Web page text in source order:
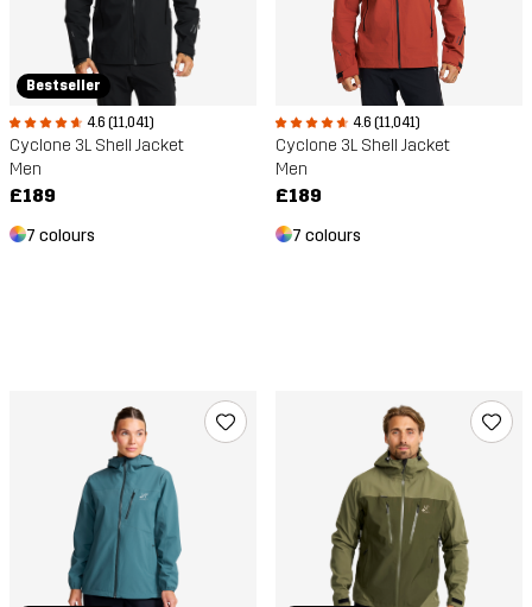
Bestseller
4.6 (11,041)
Cyclone 3L Shell Jacket
Men
£189
7 colours
4.6 (11,041)
Cyclone 3L Shell Jacket
Men
£189
7 colours